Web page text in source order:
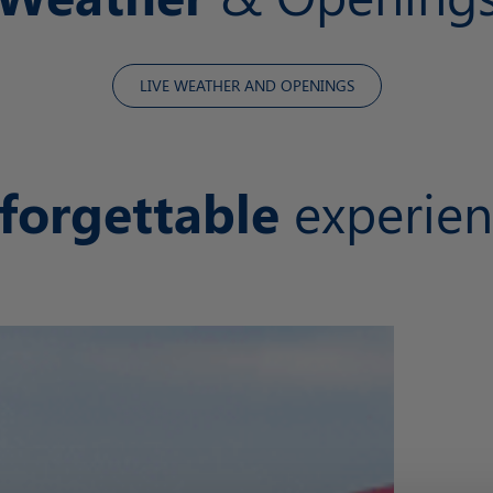
LIVE WEATHER AND OPENINGS